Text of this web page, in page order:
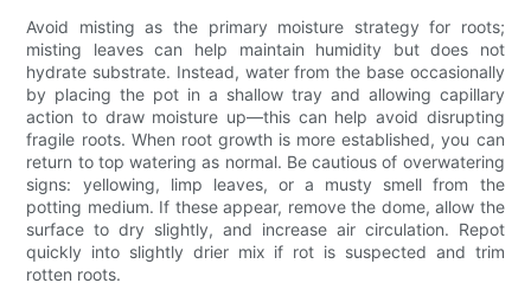
Avoid misting as the primary moisture strategy for roots;
misting leaves can help maintain humidity but does not
hydrate substrate. Instead, water from the base occasionally
by placing the pot in a shallow tray and allowing capillary
action to draw moisture up—this can help avoid disrupting
fragile roots. When root growth is more established, you can
return to top watering as normal. Be cautious of overwatering
signs: yellowing, limp leaves, or a musty smell from the
potting medium. If these appear, remove the dome, allow the
surface to dry slightly, and increase air circulation. Repot
quickly into slightly drier mix if rot is suspected and trim
rotten roots.